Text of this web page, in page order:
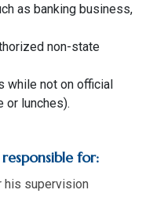
as banking business,
non-state
while not on official
or lunches).
for:
his supervision